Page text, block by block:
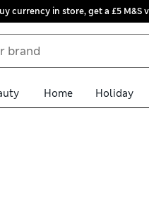
currency in store, get a £5 M&S
Home Holiday